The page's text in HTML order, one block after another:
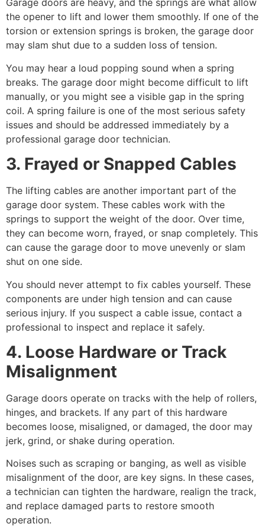
Garage doors are heavy, and the springs are what allow
the opener to lift and lower them smoothly. If one of the
torsion or extension springs is broken, the garage door
may slam shut due to a sudden loss of tension.
You may hear a loud popping sound when a spring
breaks. The garage door might become difficult to lift
manually, or you might see a visible gap in the spring
coil. A spring failure is one of the most serious safety
issues and should be addressed immediately by a
professional garage door technician.
3. Frayed or Snapped Cables
The lifting cables are another important part of the
garage door system. These cables work with the
springs to support the weight of the door. Over time,
they can become worn, frayed, or snap completely. This
can cause the garage door to move unevenly or slam
shut on one side.
You should never attempt to fix cables yourself. These
components are under high tension and can cause
serious injury. If you suspect a cable issue, contact a
professional to inspect and replace it safely.
4. Loose Hardware or Track
Misalignment
Garage doors operate on tracks with the help of rollers,
hinges, and brackets. If any part of this hardware
becomes loose, misaligned, or damaged, the door may
jerk, grind, or shake during operation.
Noises such as scraping or banging, as well as visible
misalignment of the door, are key signs. In these cases,
a technician can tighten the hardware, realign the track,
and replace damaged parts to restore smooth
operation.